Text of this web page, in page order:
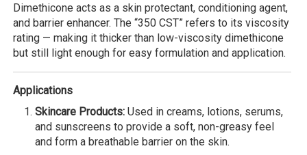
Dimethicone acts as a skin protectant, conditioning agent,
and barrier enhancer. The “350 CST” refers to its viscosity
rating — making it thicker than low-viscosity dimethicone
but still light enough for easy formulation and application.
Applications
Skincare Products: Used in creams, lotions, serums,
and sunscreens to provide a soft, non-greasy feel
and form a breathable barrier on the skin.